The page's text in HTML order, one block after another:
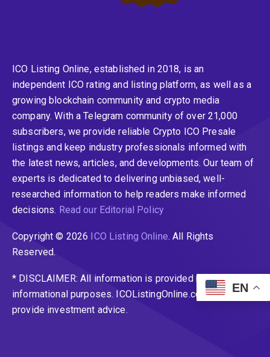
ICO Listing Online, established in 2018, is an
independent ICO rating and listing platform, as well as a
growing blockchain community and crypto media
company. With a Telegram community of over 21,000
subscribers, we provide reliable Crypto ICO Presale
listings and keep industry professionals informed with
the latest news, articles, and developments. Our team of
experts is dedicated to delivering unbiased, well-
researched information to help readers make informed
decisions. Read our Editorial Policy
Copyright © 2026 ICO Listing Online. All Rights
Reserved.
* DISCLAIMER: All information is provided merely for
informational purposes. ICOListingOnline.com does not
provide investment advice.
EN